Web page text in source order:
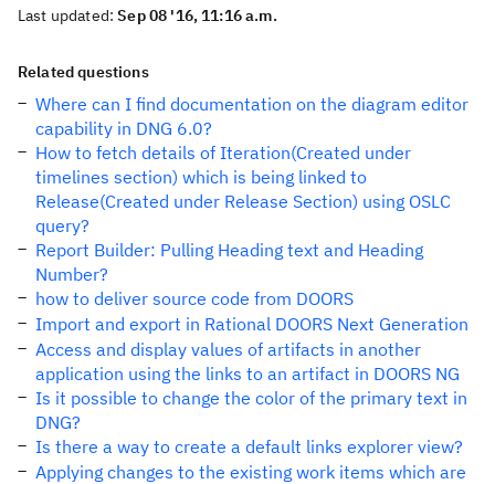
Last updated:Sep 08 '16, 11:16 a.m.
Related questions
Where can I find documentation on the diagram editor
capability in DNG 6.0?
How to fetch details of Iteration(Created under
timelines section) which is being linked to
Release(Created under Release Section) using OSLC
query?
Report Builder: Pulling Heading text and Heading
Number?
how to deliver source code from DOORS
Import and export in Rational DOORS Next Generation
Access and display values of artifacts in another
application using the links to an artifact in DOORS NG
Is it possible to change the color of the primary text in
DNG?
Is there a way to create a default links explorer view?
Applying changes to the existing work items which are